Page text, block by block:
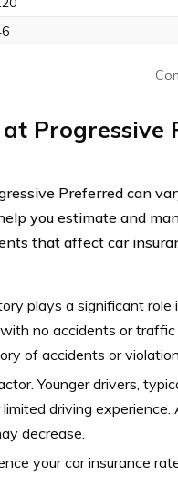
Progressive
Preferred can
you estimate and
that affect car
plays a significant role
no accidents or
of accidents or
Younger drivers,
driving
decrease.
your car insurance